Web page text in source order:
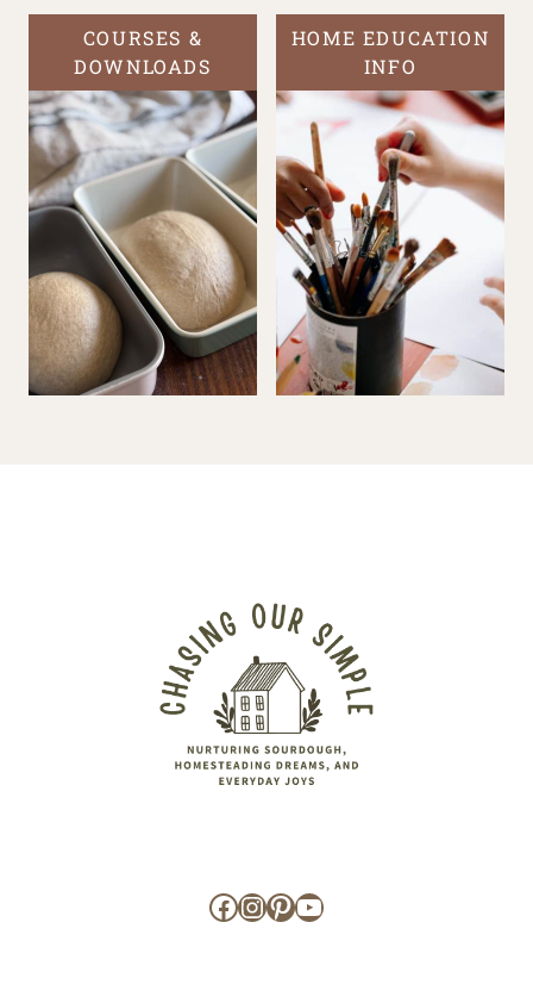
COURSES &
DOWNLOADS
HOME EDUCATION
INFO
Facebook
Instagram
Pinterest
YouTube